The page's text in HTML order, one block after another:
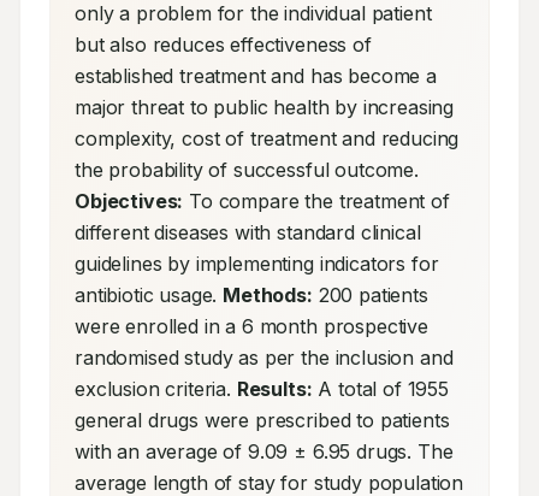
only a problem for the individual patient
but also reduces effectiveness of
established treatment and has become a
major threat to public health by increasing
complexity, cost of treatment and reducing
Objectives: To compare the treatment of
different diseases with standard clinical
guidelines by implementing indicators for
antibiotic usage. Methods: 200 patients
were enrolled in a 6 month prospective
randomised study as per the inclusion and
exclusion criteria. Results: A total of 1955
general drugs were prescribed to patients
with an average of 9.09 ± 6.95 drugs. The
average length of stay for study population